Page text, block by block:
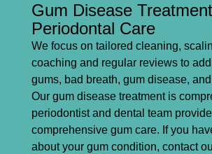
Gum Disease
Periodontal Care
We focus on tailored cleaning,
coaching and regular reviews to
gums, bad breath, gum disease,
Our gum disease treatment is
periodontist and dental team provide
comprehensive gum care. If you
about your gum condition, contact